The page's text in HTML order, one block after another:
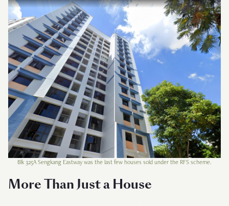
Blk 325A Sengkang Eastway was the last few houses sold under the RFS scheme.
More Than Just a House